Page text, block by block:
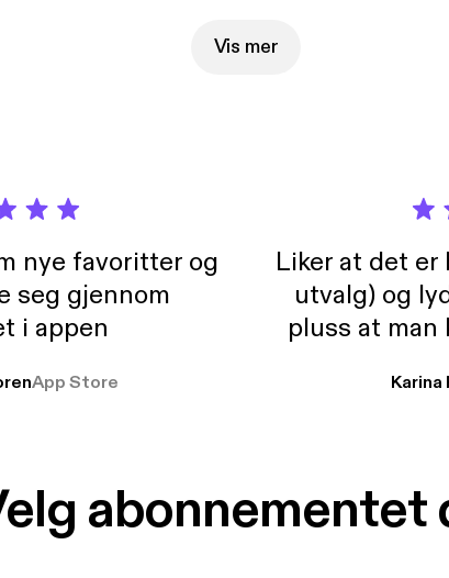
Vis mer
nye favoritter og
seg gjennom
i appen
App Store
Liker at det er
utvalg) og
pluss at man
Karina
abonnementet